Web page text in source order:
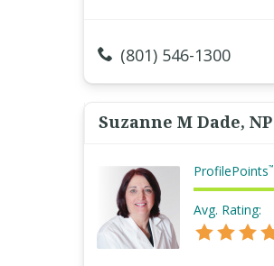
(801) 546-1300
Suzanne M Dade, NP
ProfilePoints™
Avg. Rating: